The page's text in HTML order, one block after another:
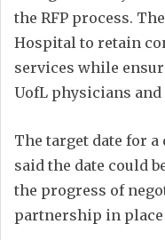
the RFP process.
Hospital to retain
services while
UofL physicians
The target date for a
said the date could
the progress of
partnership in place